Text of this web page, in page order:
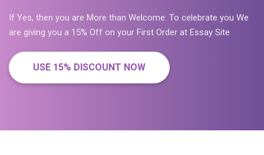
If Yes, then you are More than Welcome: To celebrate you We
are giving you a 15% Off on your First Order at Essay Site
USE 15% DISCOUNT NOW